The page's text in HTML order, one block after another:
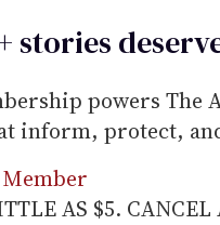
stories
powers
inform, protect,
Member
AS $5.